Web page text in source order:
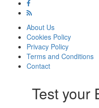
About Us
Cookies Policy
Privacy Policy
Terms and Conditions
Contact
Test your